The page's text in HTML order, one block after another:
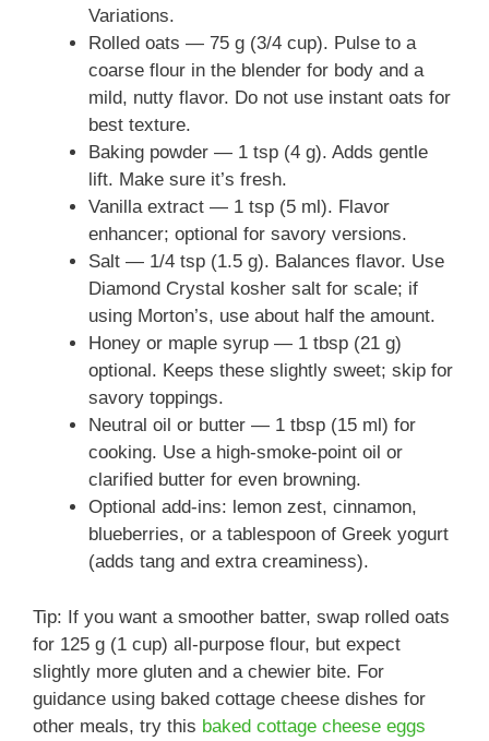
Variations.
Rolled oats — 75 g (3/4 cup). Pulse to a
coarse flour in the blender for body and a
mild, nutty flavor. Do not use instant oats for
best texture.
Baking powder — 1 tsp (4 g). Adds gentle
lift. Make sure it’s fresh.
Vanilla extract — 1 tsp (5 ml). Flavor
enhancer; optional for savory versions.
Salt — 1/4 tsp (1.5 g). Balances flavor. Use
Diamond Crystal kosher salt for scale; if
using Morton’s, use about half the amount.
Honey or maple syrup — 1 tbsp (21 g)
optional. Keeps these slightly sweet; skip for
savory toppings.
Neutral oil or butter — 1 tbsp (15 ml) for
cooking. Use a high-smoke-point oil or
clarified butter for even browning.
Optional add-ins: lemon zest, cinnamon,
blueberries, or a tablespoon of Greek yogurt
(adds tang and extra creaminess).
Tip: If you want a smoother batter, swap rolled oats
for 125 g (1 cup) all-purpose flour, but expect
slightly more gluten and a chewier bite. For
guidance using baked cottage cheese dishes for
other meals, try this baked cottage cheese eggs